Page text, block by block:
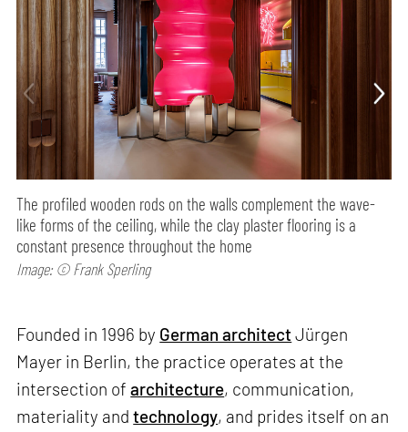
The profiled wooden rods on the walls complement the wave-
like forms of the ceiling, while the clay plaster flooring is a
constant presence throughout the home
Image: © Frank Sperling
Founded in 1996 by German architect Jürgen
Mayer in Berlin, the practice operates at the
intersection ofarchitecture, communication,
materiality andtechnology, and prides itself on an